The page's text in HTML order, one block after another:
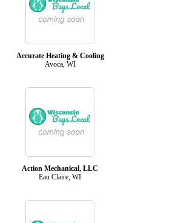
Accurate Heating & Cooling
Avoca, WI
Action Mechanical, LLC
Eau Claire, WI